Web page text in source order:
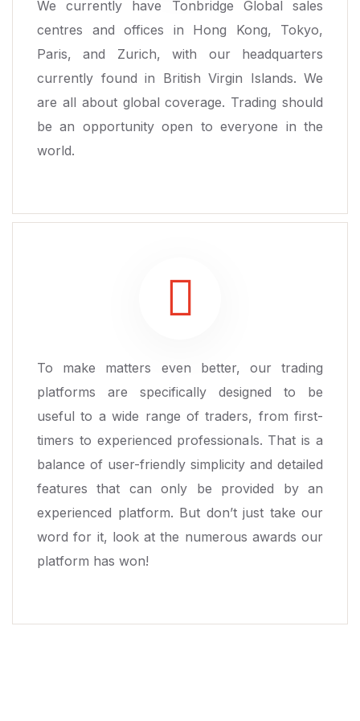
We currently have Tonbridge Global sales
centres and offices in Hong Kong, Tokyo,
Paris, and Zurich, with our headquarters
currently found in British Virgin Islands. We
are all about global coverage. Trading should
be an opportunity open to everyone in the
world.
To make matters even better, our trading
platforms are specifically designed to be
useful to a wide range of traders, from first-
timers to experienced professionals. That is a
balance of user-friendly simplicity and detailed
features that can only be provided by an
experienced platform. But don’t just take our
word for it, look at the numerous awards our
platform has won!